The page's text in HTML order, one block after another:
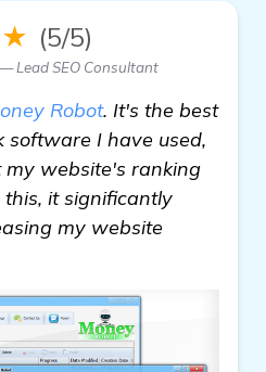
(5/5)
Lead SEO Consultant
Robot. It's the best
software I have used,
website's ranking
it significantly
my website